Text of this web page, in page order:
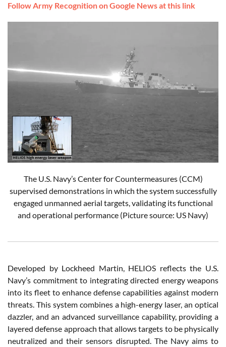
Follow Army Recognition on Google News at this link
The U.S. Navy’s Center for Countermeasures (CCM)
supervised demonstrations in which the system successfully
engaged unmanned aerial targets, validating its functional
and operational performance (Picture source: US Navy)
Developed by Lockheed Martin, HELIOS reflects the U.S.
Navy’s commitment to integrating directed energy weapons
into its fleet to enhance defense capabilities against modern
threats. This system combines a high-energy laser, an optical
dazzler, and an advanced surveillance capability, providing a
layered defense approach that allows targets to be physically
neutralized and their sensors disrupted. The Navy aims to